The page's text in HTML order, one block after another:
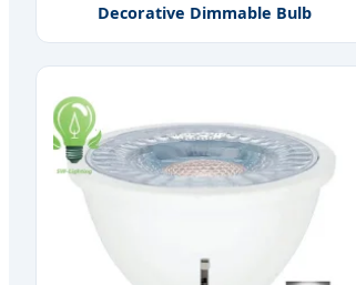
Decorative Dimmable Bulb